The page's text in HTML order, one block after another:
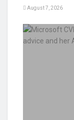
August 7, 2026